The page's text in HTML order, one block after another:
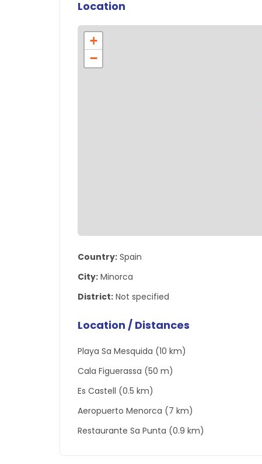
Location
+
−
Country: Spain
City: Minorca
District: Not specified
Location / Distances
Playa Sa Mesquida (10 km)
Cala Figuerassa (50 m)
Es Castell (0.5 km)
Aeropuerto Menorca (7 km)
Restaurante Sa Punta (0.9 km)